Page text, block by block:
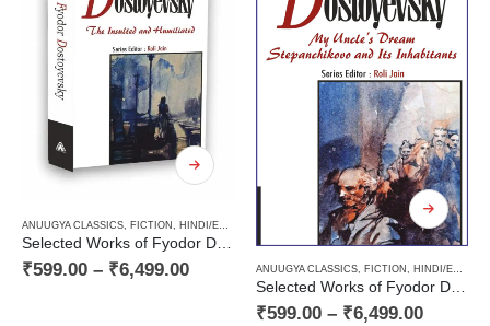
ANUUGYA CLASSICS, FICTION , HINDI/ENGLISH/URDU CLASSICS ,NOVEL,PAPERBACK,
Selected Works of Fyodor Dostoyevsky — ‘The Insulted and Humiliated’ (Book Four in the Decalogy)
₹599.00 – ₹6,499.00 ANUUGYA CLASSICS, FICTION , HINDI/ENGLISH/URDU CLASSICS
Selected Works of Fyodor Dostoyevsky — ‘My Uncle’s Dream’ and ‘Stepanchikovo and Its Inhabitants’ (Book Three in the Decalogy)
₹599.00 – ₹6,499.00